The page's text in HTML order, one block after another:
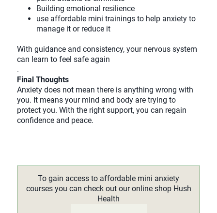
Building emotional resilience
use affordable mini trainings to help anxiety to
manage it or reduce it
With guidance and consistency, your nervous system
can learn to feel safe again
.
Final Thoughts
Anxiety does not mean there is anything wrong with
you. It means your mind and body are trying to
protect you. With the right support, you can regain
confidence and peace.
To gain access to affordable mini anxiety
courses you can check out our online shop Hush
Health